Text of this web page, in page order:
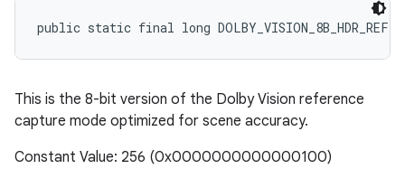
public static final long DOLBY_VISION_8B_HDR_REF
This is the 8-bit version of the Dolby Vision reference
capture mode optimized for scene accuracy.
Constant Value: 256 (0x0000000000000100)